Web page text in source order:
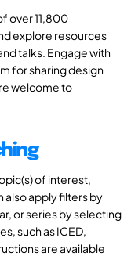
over 11,800
explore resources
talks. Engage with
for sharing design
welcome to
of interest,
also apply filters by
or series by selecting
such as ICED,
are available